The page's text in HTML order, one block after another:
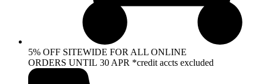
5% OFF SITEWIDE FOR ALL ONLINE
ORDERS UNTIL 30 APR *credit accts excluded